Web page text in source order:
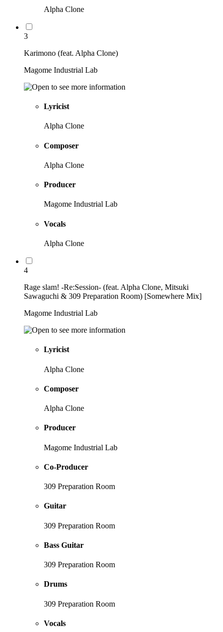
Alpha Clone
3
Karimono (feat. Alpha Clone)
Magome Industrial Lab
Lyricist
Alpha Clone
Composer
Alpha Clone
Producer
Magome Industrial Lab
Vocals
Alpha Clone
4
Rage slam! -Re:Session- (feat. Alpha Clone, Mitsuki
Sawaguchi & 309 Preparation Room) [Somewhere Mix]
Magome Industrial Lab
Lyricist
Alpha Clone
Composer
Alpha Clone
Producer
Magome Industrial Lab
Co-Producer
309 Preparation Room
Guitar
309 Preparation Room
Bass Guitar
309 Preparation Room
Drums
309 Preparation Room
Vocals